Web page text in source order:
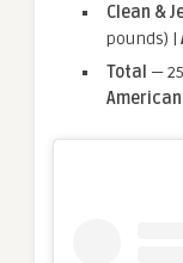
Clean &
pounds) |
Total —
American